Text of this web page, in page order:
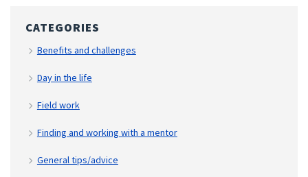
CATEGORIES
Benefits and challenges
Day in the life
Field work
Finding and working with a mentor
General tips/advice